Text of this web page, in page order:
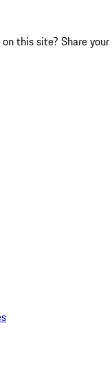
this site? Share your